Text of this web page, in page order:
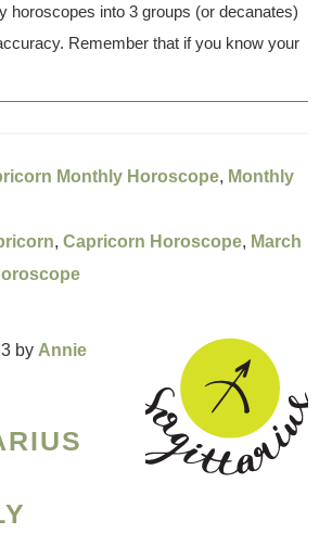
horoscopes into 3 groups (or decanates)
Remember that if you know your
Monthly Horoscope, Monthly
,Capricorn Horoscope, March
by Annie